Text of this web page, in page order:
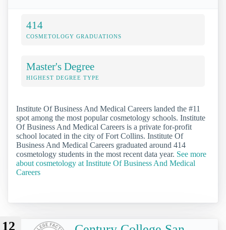
414
COSMETOLOGY GRADUATIONS
Master's Degree
HIGHEST DEGREE TYPE
Institute Of Business And Medical Careers landed the #11
spot among the most popular cosmetology schools. Institute
Of Business And Medical Careers is a private for-profit
school located in the city of Fort Collins. Institute Of
Business And Medical Careers graduated around 414
cosmetology students in the most recent data year. See more
about cosmetology at Institute Of Business And Medical
Careers
12